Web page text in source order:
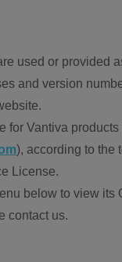
used or provided
and version
for Vantiva
), according to the
License.
below to view
contact us.